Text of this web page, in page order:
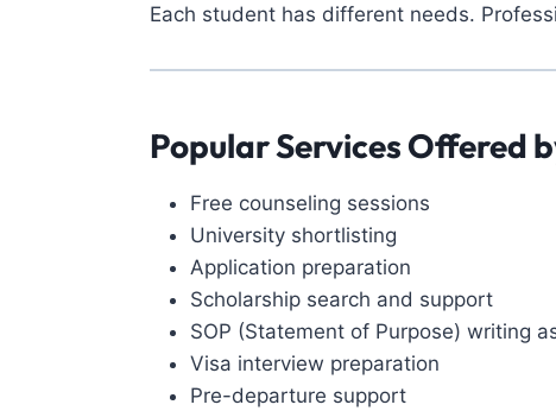
Each student has different needs.
Popular Services Offered
Free counseling sessions
University shortlisting
Application preparation
Scholarship search and support
SOP (Statement of Purpose) writing
Visa interview preparation
Pre-departure support